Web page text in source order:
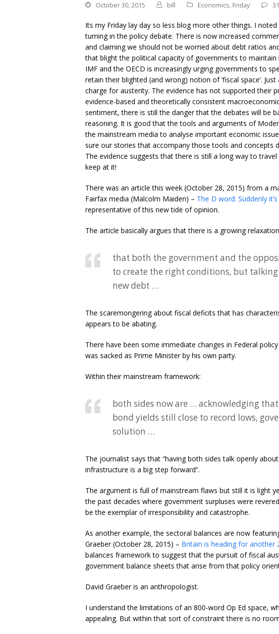
October 30, 2015 bill Economics, Friday
Its my Friday lay day so less blog more other things. I
turning in the policy debate. There is now increased
and claiming we should not be worried about debt ratios
that blight the political capacity of governments to
IMF and the OECD is increasingly urging governments to
retain their blighted (and wrong) notion of ‘fiscal space’.
charge for austerity. The evidence has not supported their
evidence-based and theoretically consistent
sentiment, there is still the danger that the debates will be
reasoning. It is good that the tools and arguments of
the mainstream media to analyse important economic
sure our stories that accompany those tools and concepts
The evidence suggests that there is still a long way to
keep at it!
There was an article this week (October 28, 2015) from a
Fairfax media (Malcolm Maiden) – The D word: Suddenly
representative of this new tide of opinion.
The article basically argues that there is a growing
that both the government and the
to create the right conditions, but
new debt …
The scaremongering about fiscal deficits that has
appears to be abating.
There have been some immediate changes in Federal
was sacked as Prime Minister by his own party.
Within their mainstream framework:
both sides now are … acknowledging
bond yields still close to record lows,
solution …
The journalist says that “having both sides talk openly
infrastructure is a big step forward”.
The argument is full of mainstream flaws but still it is light
the past decades where government surpluses were
be the exemplar of irresponsibility and catastrophe.
As another example, the sectoral balances are now
Graeber (October 28, 2015) – Britain is heading for another
balances framework to suggest that the pursuit of fiscal
government balance sheets that arise from that policy
David Graeber is an anthropologist.
I understand the limitations of an 800-word Op Ed space,
appealing. But within that sort of constraint there is no